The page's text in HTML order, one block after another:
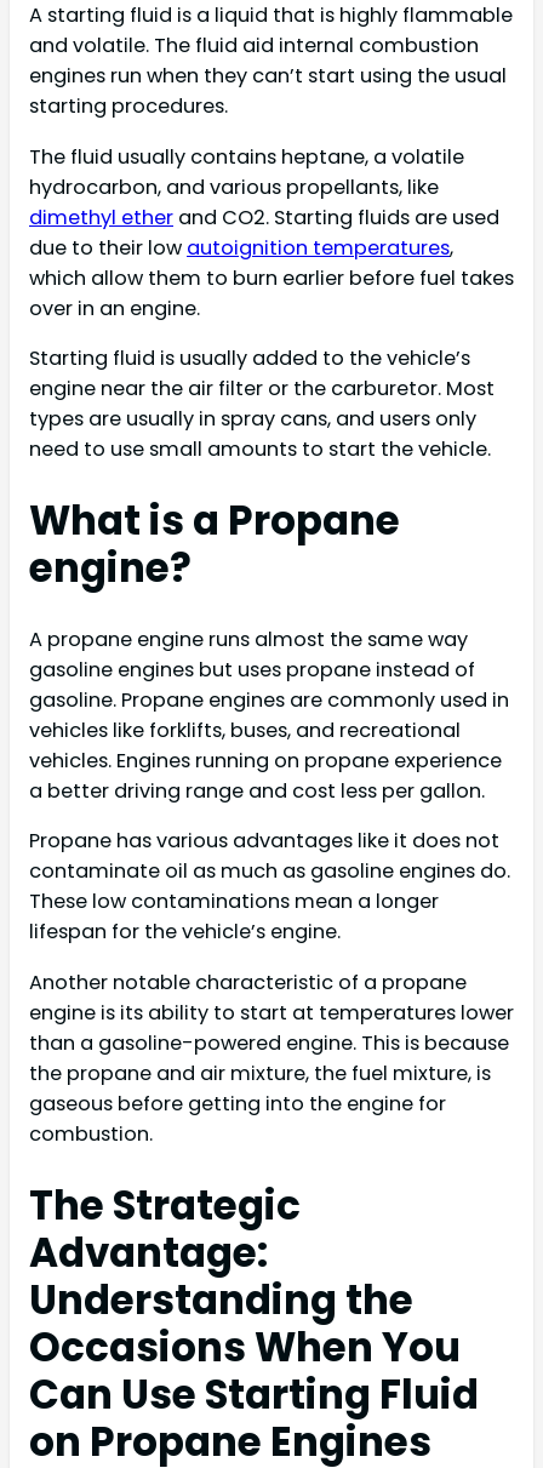
A starting fluid is a liquid that is highly flammable
and volatile. The fluid aid internal combustion
engines run when they can’t start using the usual
starting procedures.
The fluid usually contains heptane, a volatile
hydrocarbon, and various propellants, like
dimethyl ether and CO2. Starting fluids are used
due to their low autoignition temperatures,
which allow them to burn earlier before fuel takes
over in an engine.
Starting fluid is usually added to the vehicle’s
engine near the air filter or the carburetor. Most
types are usually in spray cans, and users only
need to use small amounts to start the vehicle.
What is a Propane
engine?
A propane engine runs almost the same way
gasoline engines but uses propane instead of
gasoline. Propane engines are commonly used in
vehicles like forklifts, buses, and recreational
vehicles. Engines running on propane experience
a better driving range and cost less per gallon.
Propane has various advantages like it does not
contaminate oil as much as gasoline engines do.
These low contaminations mean a longer
lifespan for the vehicle’s engine.
Another notable characteristic of a propane
engine is its ability to start at temperatures lower
than a gasoline-powered engine. This is because
the propane and air mixture, the fuel mixture, is
gaseous before getting into the engine for
combustion.
The Strategic
Advantage:
Understanding the
Occasions When You
Can Use Starting Fluid
on Propane Engines